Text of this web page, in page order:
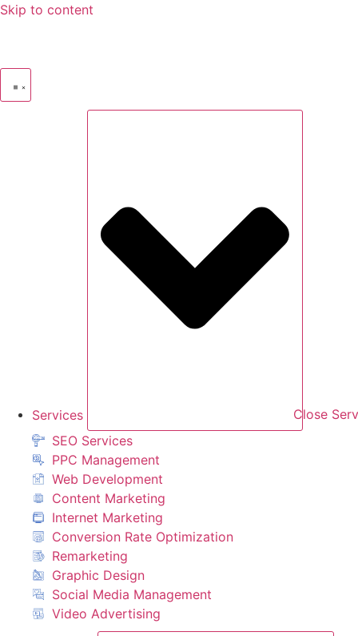
Skip to content
Services
Close
SEO Services
PPC Management
Web Development
Content Marketing
Internet Marketing
Conversion Rate Optimization
Remarketing
Graphic Design
Social Media Management
Video Advertising